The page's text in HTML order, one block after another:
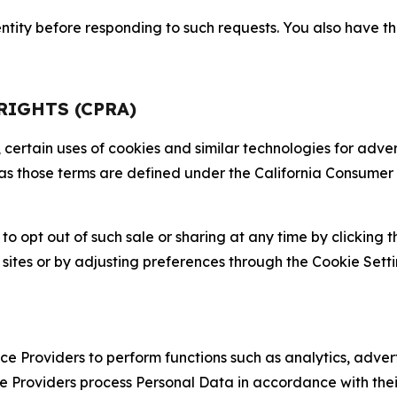
before responding to such requests. You also have
(CPRA)
uses of cookies and similar technologies for
those terms are defined under the California
opt out of such sale or sharing at any time by clicking
or by adjusting preferences through the Cookie
Providers to perform functions such as analytics,
Providers process Personal Data in accordance with